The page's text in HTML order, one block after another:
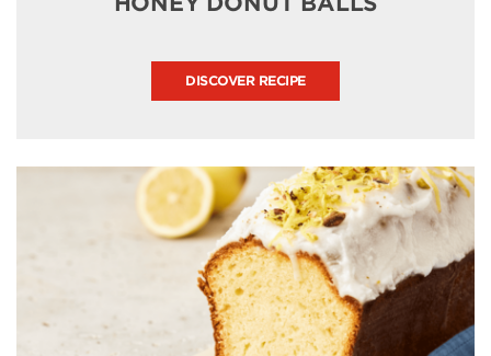
DISCOVER RECIPE